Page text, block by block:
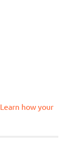
Learn how your